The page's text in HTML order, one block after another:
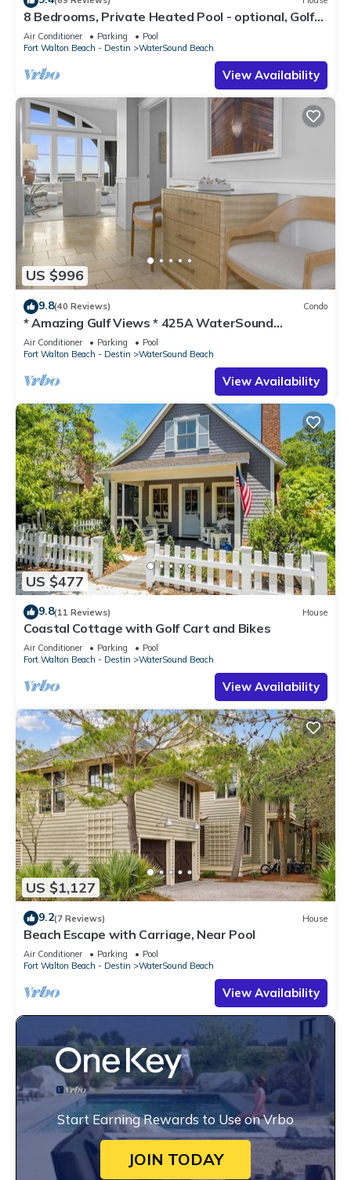
8 Bedrooms, Private Heated Pool - optional, Golf
Cart Included, Sleeps 16
Air Conditioner Parking
Pool
Fort Walton Beach - Destin
WaterSound Beach
View Availability
US $996
9.8(40 Reviews) Condo
* Amazing Gulf Views * 425A WaterSound
Crossings * 3BR * Steps to Beach and Pool!
Air Conditioner Parking
Pool
Fort Walton Beach - Destin
WaterSound Beach
View Availability
US $477
9.8(11 Reviews) House
Coastal Cottage with Golf Cart and Bikes
Air Conditioner Parking
Pool
Fort Walton Beach - Destin
WaterSound Beach
View Availability
US $1,127
9.2(7 Reviews) House
Beach Escape with Carriage, Near Pool
Air Conditioner Parking
Pool
Fort Walton Beach - Destin
WaterSound Beach
View Availability
Start Earning Rewards to Use on Vrbo
JOIN TODAY